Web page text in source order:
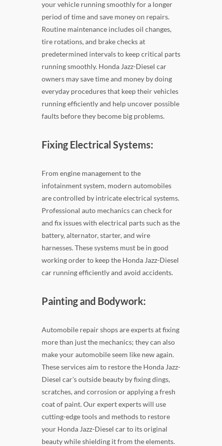
your vehicle running smoothly for a longer
period of time and save money on repairs.
Routine maintenance includes oil changes,
tire rotations, and brake checks at
predetermined intervals to keep critical parts
running smoothly. Honda Jazz-Diesel car
owners may save time and money by doing
everyday procedures that keep their vehicles
running efficiently and help uncover possible
faults before they become big problems.
Fixing Electrical Systems:
From engine management to the
infotainment system, modern automobiles
are controlled by intricate electrical systems.
Professional auto mechanics can check for
and fix issues with electrical parts such as the
battery, alternator, starter, and wire
harnesses. These systems must be in good
working order to keep the Honda Jazz-Diesel
car running efficiently and avoid accidents.
Painting and Bodywork:
Automobile repair shops are experts at fixing
more than just the mechanics; they can also
make your automobile seem like new again.
These services aim to restore the Honda Jazz-
Diesel car's outside beauty by fixing dings,
scratches, and corrosion or applying a fresh
coat of paint. Our expert experts will use
cutting-edge tools and methods to restore
your Honda Jazz-Diesel car to its original
beauty while shielding it from the elements.